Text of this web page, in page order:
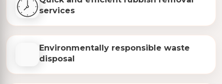
services
Environmentally responsible waste
disposal